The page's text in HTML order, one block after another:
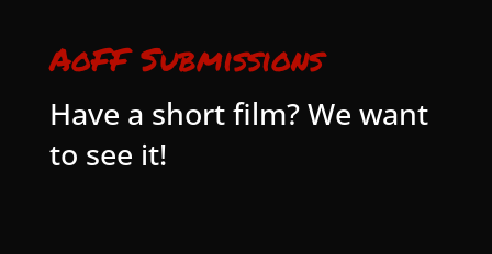
AoFF Submissions
Have a short film? We want
to see it!